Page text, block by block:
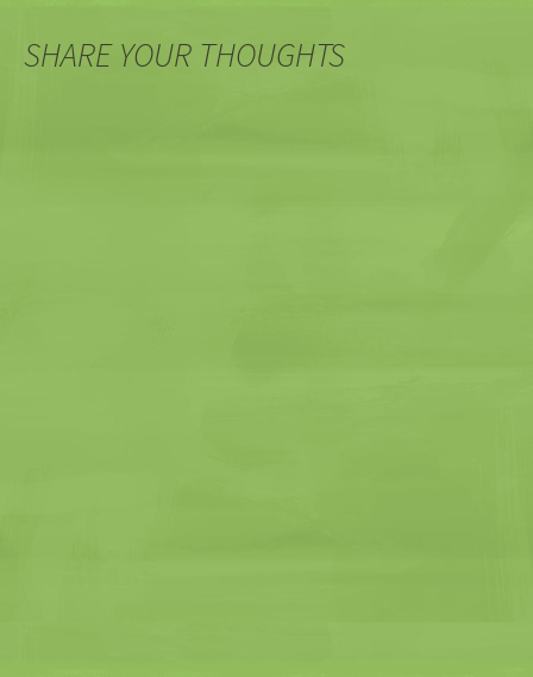
SHARE YOUR THOUGHTS